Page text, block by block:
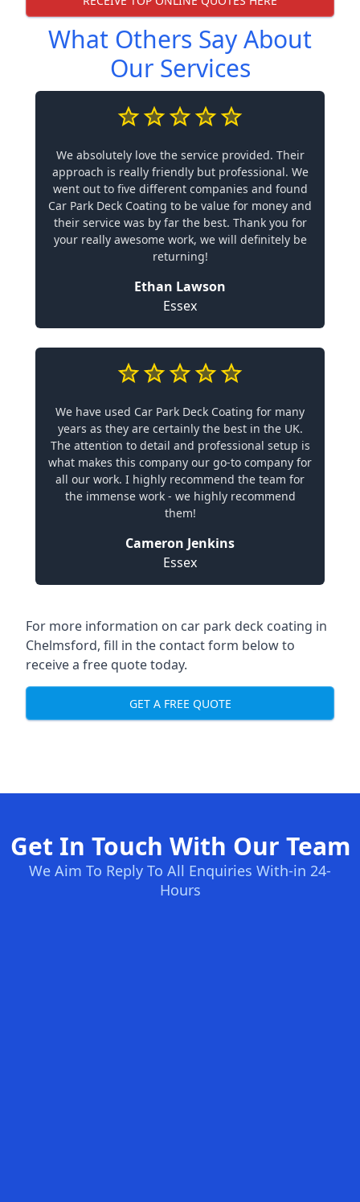
What Others Say About
Our Services
We absolutely love the service provided. Their
approach is really friendly but professional. We
went out to five different companies and found
Car Park Deck Coating to be value for money and
their service was by far the best. Thank you for
your really awesome work, we will definitely be
returning!
Ethan Lawson
Essex
We have used Car Park Deck Coating for many
years as they are certainly the best in the UK.
The attention to detail and professional setup is
what makes this company our go-to company for
all our work. I highly recommend the team for
the immense work - we highly recommend
them!
Cameron Jenkins
Essex
For more information on car park deck coating in
Chelmsford, fill in the contact form below to
receive a free quote today.
GET A FREE QUOTE
Get In Touch With Our Team
We Aim To Reply To All Enquiries With-in 24-
Hours